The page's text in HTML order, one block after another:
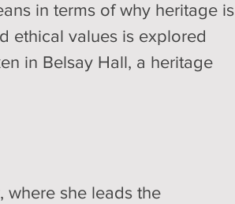
in terms of why heritage is
ethical values is explored
in Belsay Hall, a heritage
where she leads the